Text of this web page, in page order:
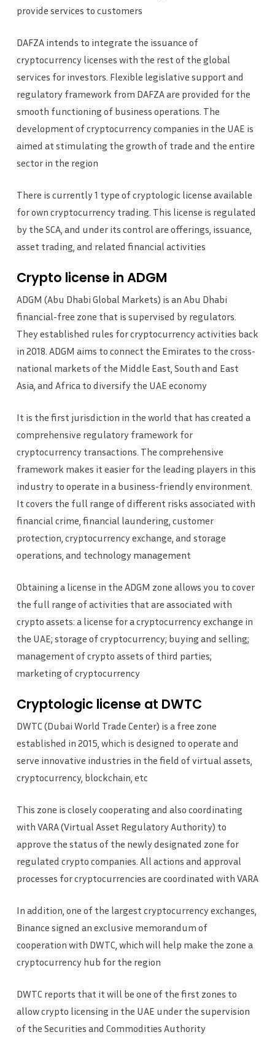
provide services to customers
DAFZA intends to integrate the issuance of
cryptocurrency licenses with the rest of the global
services for investors. Flexible legislative support and
regulatory framework from DAFZA are provided for the
smooth functioning of business operations. The
development of cryptocurrency companies in the UAE is
aimed at stimulating the growth of trade and the entire
sector in the region
There is currently 1 type of cryptologic license available
for own cryptocurrency trading. This license is regulated
by the SCA, and under its control are offerings, issuance,
asset trading, and related financial activities
Crypto license in ADGM
ADGM (Abu Dhabi Global Markets) is an Abu Dhabi
financial-free zone that is supervised by regulators.
They established rules for cryptocurrency activities back
in 2018. ADGM aims to connect the Emirates to the cross-
national markets of the Middle East, South and East
Asia, and Africa to diversify the UAE economy
It is the first jurisdiction in the world that has created a
comprehensive regulatory framework for
cryptocurrency transactions. The comprehensive
framework makes it easier for the leading players in this
industry to operate in a business-friendly environment.
It covers the full range of different risks associated with
financial crime, financial laundering, customer
protection, cryptocurrency exchange, and storage
operations, and technology management
Obtaining a license in the ADGM zone allows you to cover
the full range of activities that are associated with
crypto assets: a license for a cryptocurrency exchange in
the UAE; storage of cryptocurrency; buying and selling;
management of crypto assets of third parties;
marketing of cryptocurrency
Cryptologic license at DWTC
DWTC (Dubai World Trade Center) is a free zone
established in 2015, which is designed to operate and
serve innovative industries in the field of virtual assets,
cryptocurrency, blockchain, etc
This zone is closely cooperating and also coordinating
with VARA (Virtual Asset Regulatory Authority) to
approve the status of the newly designated zone for
regulated crypto companies. All actions and approval
processes for cryptocurrencies are coordinated with VARA
In addition, one of the largest cryptocurrency exchanges,
Binance signed an exclusive memorandum of
cooperation with DWTC, which will help make the zone a
cryptocurrency hub for the region
DWTC reports that it will be one of the first zones to
allow crypto licensing in the UAE under the supervision
of the Securities and Commodities Authority